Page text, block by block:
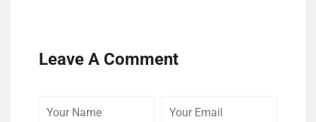
Leave A Comment